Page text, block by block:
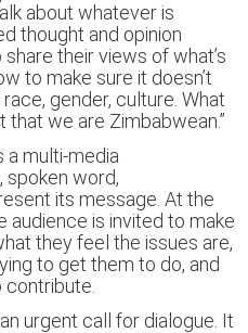
about whatever is
thought and opinion
their views of what’s
to make sure it doesn’t
gender, culture. What
we are Zimbabwean.”
a multi-media
spoken word,
t its message. At the
audience is invited to make
they feel the issues are,
to get them to do, and
urgent call for dialogue. It